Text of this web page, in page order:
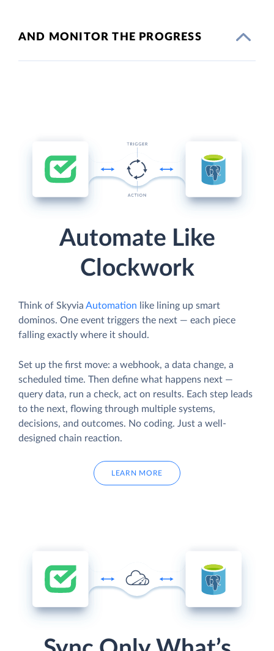
AND MONITOR THE PROGRESS
Automate Like
Clockwork
Think of Skyvia Automation like lining up smart
dominos. One event triggers the next — each piece
falling exactly where it should.
Set up the first move: a webhook, a data change, a
scheduled time. Then define what happens next —
query data, run a check, act on results. Each step leads
to the next, flowing through multiple systems,
decisions, and outcomes. No coding. Just a well-
designed chain reaction.
LEARN MORE